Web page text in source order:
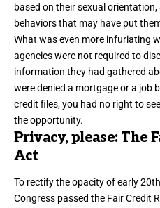
based on their sexual
behaviors that may have put
What was even more infuriating
agencies were not required to
information they had gathered
were denied a mortgage or a job
credit files, you had no right to
the opportunity.
Privacy, please: The
Act
To rectify the opacity of early
Congress passed the Fair Credit